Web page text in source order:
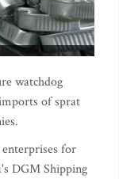
watchdog
of sprat
for
DGM Shipping